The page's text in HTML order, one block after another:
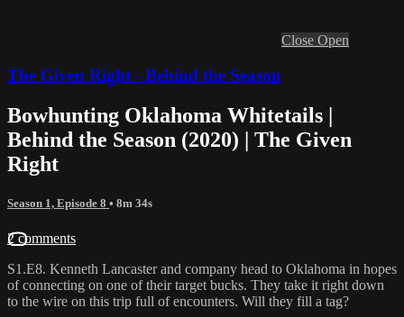
Close Open
The Given Right - Behind the Season
Bowhunting Oklahoma Whitetails |
Behind the Season (2020) | The Given
Right
Season 1, Episode 8 • 8m 34s
2 comments
S1.E8. Kenneth Lancaster and company head to Oklahoma in hopes
of connecting on one of their target bucks. They take it right down
to the wire on this trip full of encounters. Will they fill a tag?